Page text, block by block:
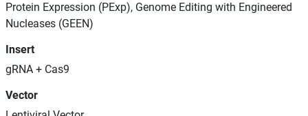
Protein Expression (PExp), Genome Editing with Engineered
Nucleases (GEEN)
Insert
gRNA + Cas9
Vector